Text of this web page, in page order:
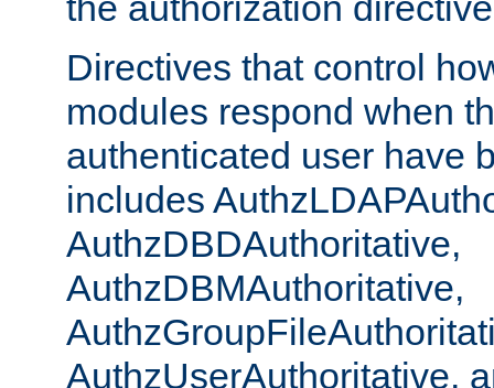
Directives that control
modules respond when
authenticated user have
includes
AuthzDBDAuthoritative,
AuthzDBMAuthoritative,
AuthzUserAuthoritative,